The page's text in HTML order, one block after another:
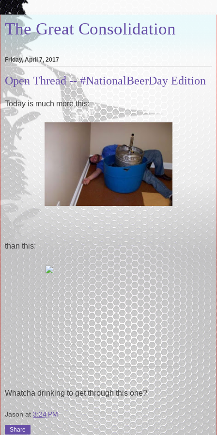
The Great Consolidation
Friday, April 7, 2017
Open Thread -- #NationalBeerDay Edition
Today is much more this:
than this:
Whatcha drinking to get through this one?
Jason at 3:24 PM
Share